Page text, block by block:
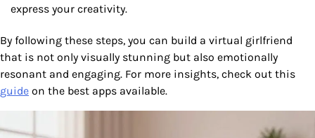
express your creativity.
By following these steps, you can build a virtual girlfriend
that is not only visually stunning but also emotionally
resonant and engaging. For more insights, check out this
guide on the best apps available.